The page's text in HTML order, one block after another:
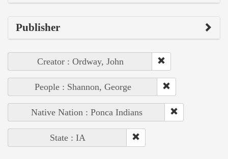
Publisher
Creator : Ordway, John
People : Shannon, George
Native Nation : Ponca Indians
State : IA